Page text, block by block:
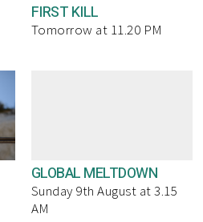
FIRST KILL
Tomorrow at 11.20 PM
GLOBAL MELTDOWN
Sunday 9th August at 3.15
AM